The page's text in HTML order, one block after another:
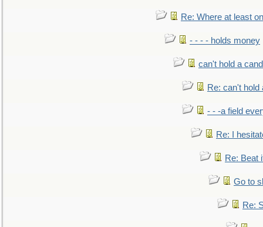
Re: Where at least
- - - - holds money
can't hold a
Re: can't hold
- - -a field
Re: I
Re: Beat
Go to
Re: